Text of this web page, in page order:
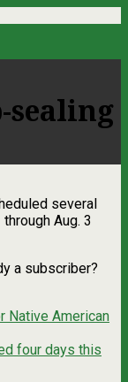
sealing
several
Aug. 3
a subscriber?
Native American
four days this